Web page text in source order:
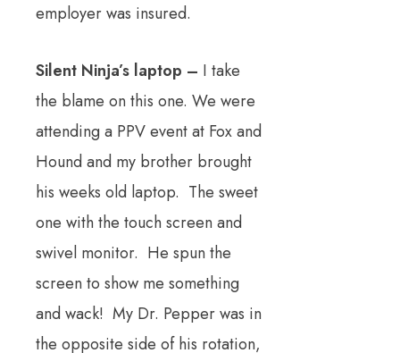
employer was insured.
Silent Ninja’s laptop – I take
the blame on this one. We were
attending a PPV event at Fox and
Hound and my brother brought
his weeks old laptop. The sweet
one with the touch screen and
swivel monitor. He spun the
screen to show me something
and wack! My Dr. Pepper was in
the opposite side of his rotation,